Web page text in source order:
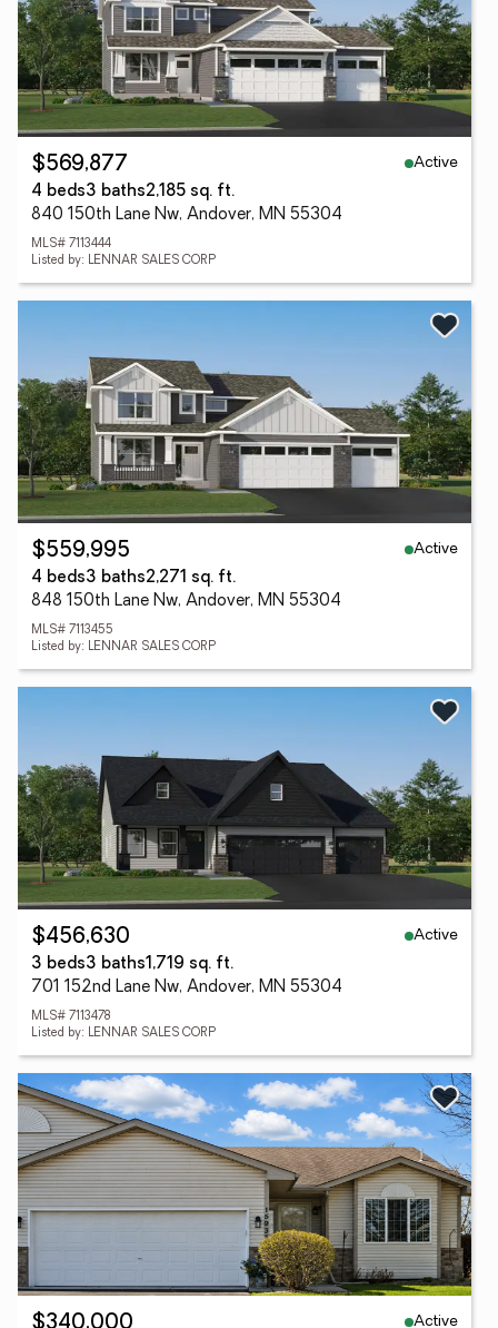
$569,877
Active
4 beds3 baths2,185 sq. ft.
840 150th Lane Nw, Andover, MN 55304
MLS# 7113444
Listed by: LENNAR SALES CORP
$559,995
Active
4 beds3 baths2,271 sq. ft.
848 150th Lane Nw, Andover, MN 55304
MLS# 7113455
Listed by: LENNAR SALES CORP
$456,630
Active
3 beds3 baths1,719 sq. ft.
701 152nd Lane Nw, Andover, MN 55304
MLS# 7113478
Listed by: LENNAR SALES CORP
Active